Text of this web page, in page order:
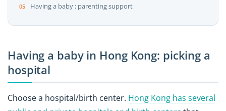
Having a baby : parenting support
Having a baby in Hong Kong: picking a
hospital
Choose a hospital/birth center. Hong Kong has several